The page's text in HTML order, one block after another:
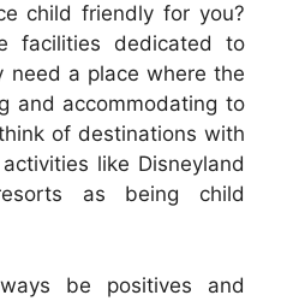
child friendly for you?
facilities dedicated to
need a place where the
and accommodating to
of destinations with
like Disneyland
as being child
be positives and